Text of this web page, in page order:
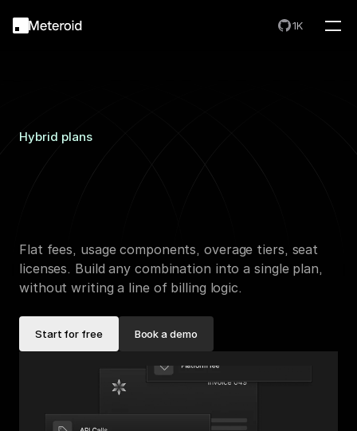
Hybrid plans
Flat fees, usage components, overage tiers, seat
licenses. Build any combination into a single plan,
without writing a line of billing logic.
Start for free Book a demo
1K